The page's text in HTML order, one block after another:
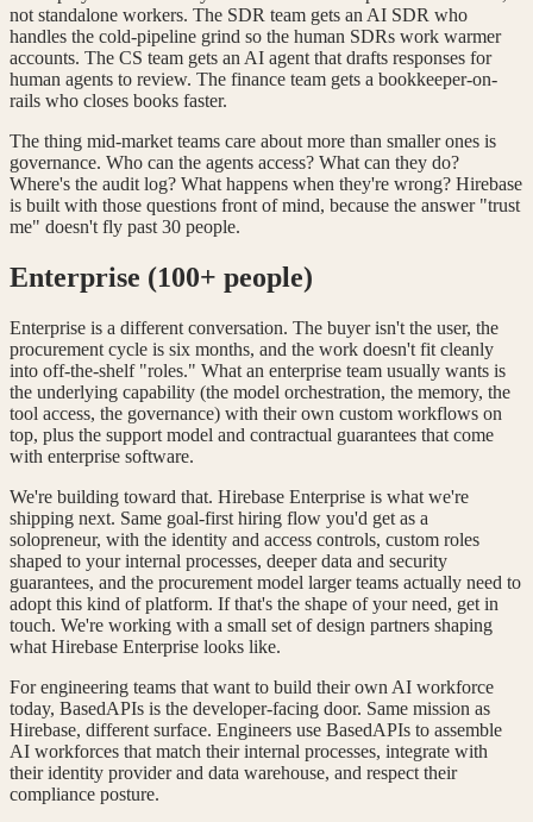
not standalone workers. The SDR team gets an AI SDR who
handles the cold-pipeline grind so the human SDRs work warmer
accounts. The CS team gets an AI agent that drafts responses for
human agents to review. The finance team gets a bookkeeper-on-
rails who closes books faster.
The thing mid-market teams care about more than smaller ones is
governance. Who can the agents access? What can they do?
Where's the audit log? What happens when they're wrong? Hirebase
is built with those questions front of mind, because the answer "trust
me" doesn't fly past 30 people.
Enterprise (100+ people)
Enterprise is a different conversation. The buyer isn't the user, the
procurement cycle is six months, and the work doesn't fit cleanly
into off-the-shelf "roles." What an enterprise team usually wants is
the underlying capability (the model orchestration, the memory, the
tool access, the governance) with their own custom workflows on
top, plus the support model and contractual guarantees that come
with enterprise software.
We're building toward that. Hirebase Enterprise is what we're
shipping next. Same goal-first hiring flow you'd get as a
solopreneur, with the identity and access controls, custom roles
shaped to your internal processes, deeper data and security
guarantees, and the procurement model larger teams actually need to
adopt this kind of platform. If that's the shape of your need, get in
touch. We're working with a small set of design partners shaping
what Hirebase Enterprise looks like.
For engineering teams that want to build their own AI workforce
today, BasedAPIs is the developer-facing door. Same mission as
Hirebase, different surface. Engineers use BasedAPIs to assemble
AI workforces that match their internal processes, integrate with
their identity provider and data warehouse, and respect their
compliance posture.